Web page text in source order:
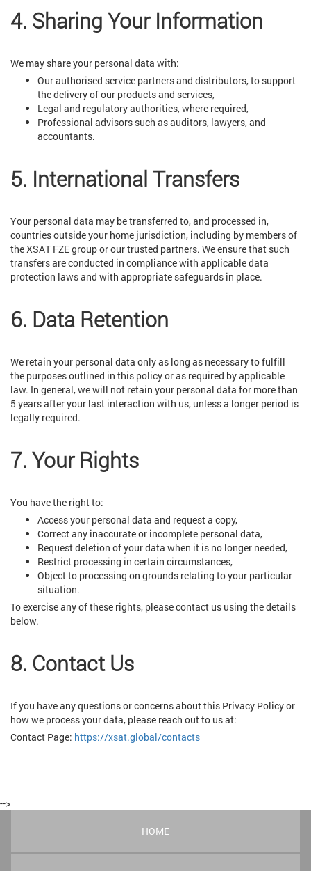
4. Sharing Your Information
We may share your personal data with:
Our authorised service partners and distributors, to support
the delivery of our products and services,
Legal and regulatory authorities, where required,
Professional advisors such as auditors, lawyers, and
accountants.
5. International Transfers
Your personal data may be transferred to, and processed in,
countries outside your home jurisdiction, including by members of
the XSAT FZE group or our trusted partners. We ensure that such
transfers are conducted in compliance with applicable data
protection laws and with appropriate safeguards in place.
6. Data Retention
We retain your personal data only as long as necessary to fulfill
the purposes outlined in this policy or as required by applicable
law. In general, we will not retain your personal data for more than
5 years after your last interaction with us, unless a longer period is
legally required.
7. Your Rights
You have the right to:
Access your personal data and request a copy,
Correct any inaccurate or incomplete personal data,
Request deletion of your data when it is no longer needed,
Restrict processing in certain circumstances,
Object to processing on grounds relating to your particular
situation.
To exercise any of these rights, please contact us using the details
below.
8. Contact Us
If you have any questions or concerns about this Privacy Policy or
how we process your data, please reach out to us at:
Contact Page: https://xsat.global/contacts
-->
HOME